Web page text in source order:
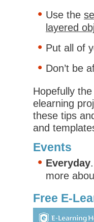
Use the
layered
Put all of
Don’t be
Hopefully
elearning
these tips
and
Events
Everyday
more
Free E-